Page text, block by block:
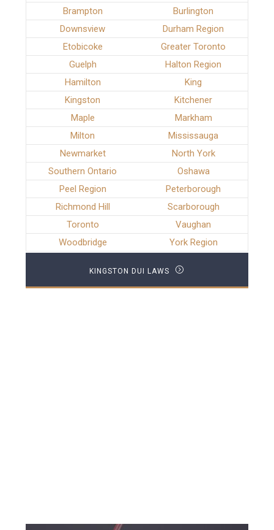
Brampton
Burlington
Downsview
Durham Region
Etobicoke
Greater Toronto
Guelph
Halton Region
Hamilton
King
Kingston
Kitchener
Maple
Markham
Milton
Mississauga
Newmarket
North York
Southern Ontario
Oshawa
Peel Region
Peterborough
Richmond Hill
Scarborough
Toronto
Vaughan
Woodbridge
York Region
KINGSTON DUI LAWS